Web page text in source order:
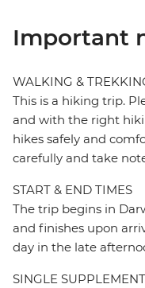
Important
WALKING &
This is a hiking trip.
and with the right
hikes safely and
carefully and take
START & END TIMES
The trip begins in
and finishes upon
day in the late
SINGLE SUPPLEMENT